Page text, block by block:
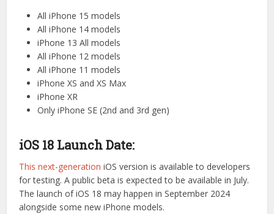
All iPhone 15 models
All iPhone 14 models
iPhone 13 All models
All iPhone 12 models
All iPhone 11 models
iPhone XS and XS Max
iPhone XR
Only iPhone SE (2nd and 3rd gen)
iOS 18 Launch Date:
This next-generation iOS version is available to developers
for testing. A public beta is expected to be available in July.
The launch of iOS 18 may happen in September 2024
alongside some new iPhone models.